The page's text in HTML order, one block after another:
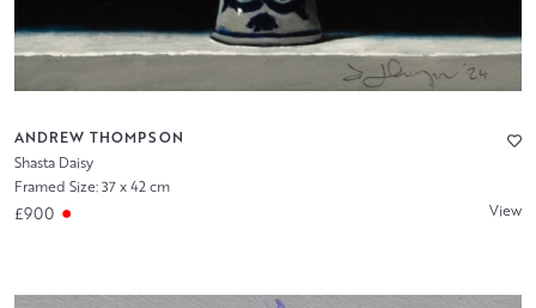
ANDREW THOMPSON
Shasta Daisy
Framed Size: 37 x 42 cm
£900 View